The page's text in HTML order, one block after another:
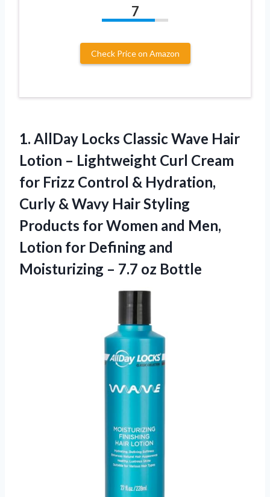
7
Check Price on Amazon
1. AllDay Locks Classic Wave Hair
Lotion – Lightweight Curl Cream
for Frizz Control & Hydration,
Curly & Wavy Hair Styling
Products for Women and Men,
Lotion for Defining and
Moisturizing – 7.7 oz Bottle